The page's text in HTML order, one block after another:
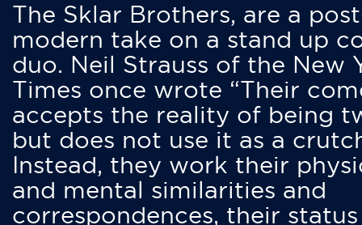
The Sklar Brothers, are a
modern take on a stand up
duo. Neil Strauss of the New
Times once wrote “Their
accepts the reality of being
but does not use it as a
Instead, they work their
and mental similarities and
correspondences, their status